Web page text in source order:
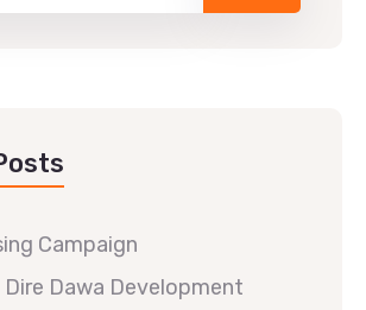
Campaign
Dawa Development